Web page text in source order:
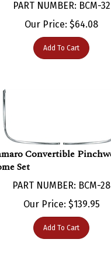
Our Price:$64.08
Add To Cart
Convertible
Set
PART NUMBER: BCM-28
Our Price:$139.95
Add To Cart